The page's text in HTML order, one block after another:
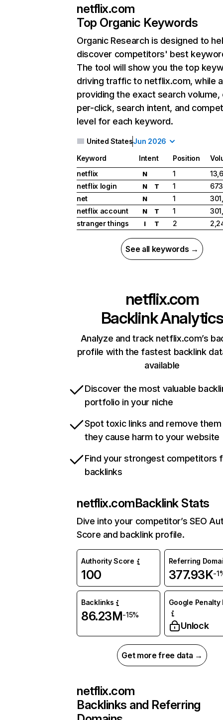
netflix.com
Top Organic Keywords
Organic Research is designed to
discover competitors' best
The tool will show you the top
driving traffic to netflix.com, while
providing the exact search
per-click, search intent, and
level for each keyword.
United StatesJun 2026
Keyword Intent Position
netflix
N 1
netflix login
N T 1
net
N 1
netflix account
N T 1
stranger things
I T 2
See all keywords →
netflix.com
Backlink Analytics
Analyze and track netflix.com’s
profile with the fastest backlink
available
Discover the most valuable
portfolio in your niche
Spot toxic links and remove
they cause harm to your website
Find your strongest competitors
backlinks
netflix.comBacklink Stats
Dive into your competitor’s SEO
Score and backlink profile.
Authority Score
100
Referring
377.93K-
Backlinks
86.23M-15%
Google Penalty
Unlock
Get more free data →
netflix.com
Backlinks and Referring